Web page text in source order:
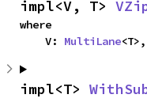
impl<V, T>
where
    V:
MultiLane<T>,
impl<T>